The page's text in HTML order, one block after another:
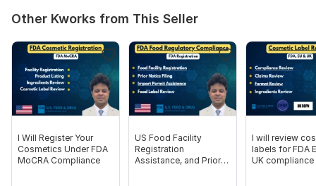
Other Kworks from This Seller
I Will Register Your
Cosmetics Under FDA
MoCRA Compliance
US Food Facility
Registration
Assistance, and Prior
I will review
labels for FDA
UK compliance